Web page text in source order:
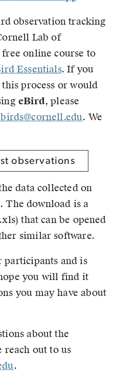
observation tracking
Lab of
online course to
Essentials. If you
process or would
eBird, please
. We
observations
data collected on
. The download is a
that can be opened
similar software.
participants and is
you will find it
you may have about
about the
reach out to us
.